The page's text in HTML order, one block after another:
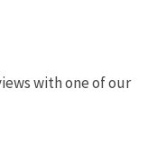
with one of our